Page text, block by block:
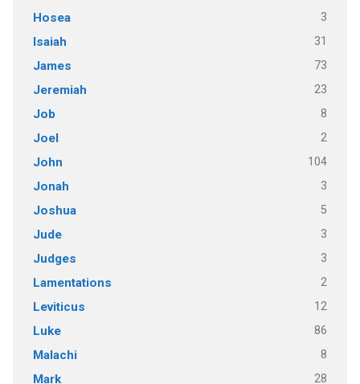
Hosea
3
Isaiah 31
James 73
Jeremiah 23
Job 8
Joel 2
John 104
Jonah 3
Joshua 5
Jude 3
Judges 3
Lamentations 2
Leviticus 12
Luke 86
Malachi 8
Mark 28